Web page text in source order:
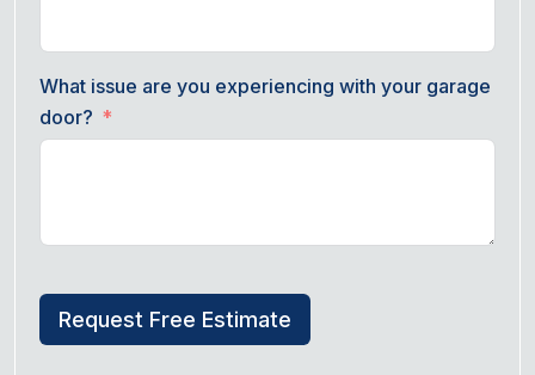
What issue are you experiencing with your garage
door?
Request Free Estimate